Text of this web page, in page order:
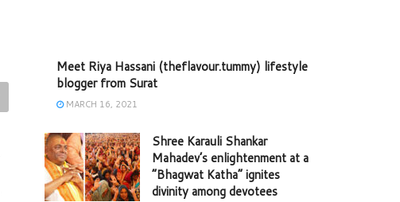
Meet Riya Hassani (theflavour.tummy) lifestyle
blogger from Surat
MARCH 16, 2021
Shree Karauli Shankar
Mahadev’s enlightenment at a
“Bhagwat Katha” ignites
divinity among devotees